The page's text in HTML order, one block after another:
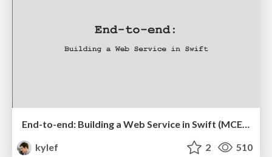
End-to-end: Building a Web Service in Swift (MCE 2016)
kylef
2 510